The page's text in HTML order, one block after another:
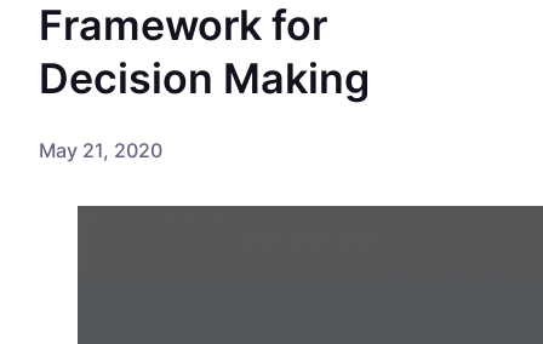
Framework for
Decision Making
May 21, 2020